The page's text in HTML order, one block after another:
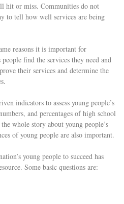
hit or miss. Communities do not
to tell how well services are being
reasons it is important for
find the services they need and
their services and determine the
indicators to assess young people’s
and percentages of high school
whole story about young people’s
of young people are also important.
young people to succeed has
Some basic questions are: